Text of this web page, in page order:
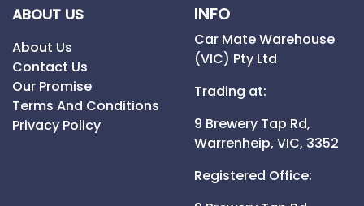
ABOUT US
About Us
Contact Us
Our Promise
Terms And Conditions
Privacy Policy
INFO
Car Mate Warehouse
(VIC) Pty Ltd
Trading at:
9 Brewery Tap Rd,
Warrenheip, VIC, 3352
Registered Office: